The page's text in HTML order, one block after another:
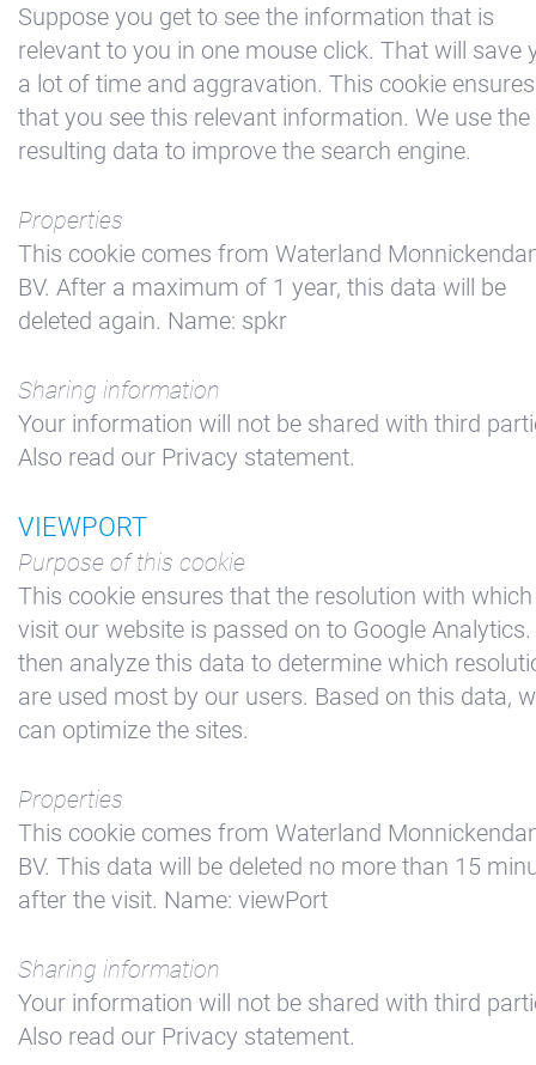
Suppose you get to see the information that is
relevant to you in one mouse click. That will save
a lot of time and aggravation. This cookie ensures
that you see this relevant information. We use the
resulting data to improve the search engine.
Properties
This cookie comes from Waterland
BV. After a maximum of 1 year, this data will be
deleted again. Name: spkr
Sharing information
Your information will not be shared with third
Also read our Privacy statement.
VIEWPORT
Purpose of this cookie
This cookie ensures that the resolution with
visit our website is passed on to Google Analytics.
then analyze this data to determine which
are used most by our users. Based on this data,
can optimize the sites.
Properties
This cookie comes from Waterland
BV. This data will be deleted no more than 15
after the visit. Name: viewPort
Sharing information
Your information will not be shared with third
Also read our Privacy statement.